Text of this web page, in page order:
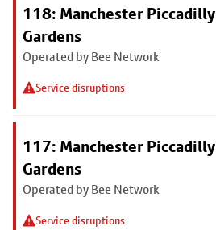
118: Manchester Piccadilly
Gardens
Operated by Bee Network
Service disruptions
117: Manchester Piccadilly
Gardens
Operated by Bee Network
Service disruptions